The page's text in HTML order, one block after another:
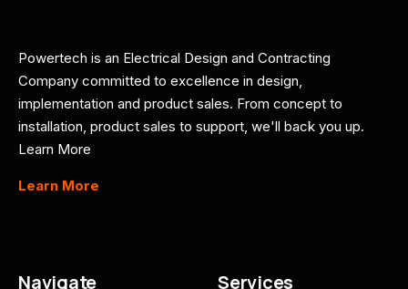
Powertech is an Electrical Design and Contracting
Company committed to excellence in design,
implementation and product sales. From concept to
installation, product sales to support, we'll back you up.
Learn More
Learn More
Navigate Services